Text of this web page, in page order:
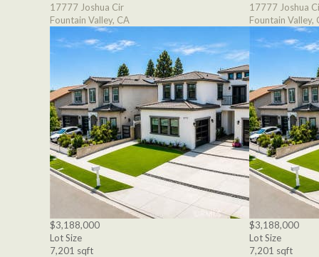
17777 Joshua Cir
Fountain Valley, CA
$3,188,000
Lot Size
7,201 sqft
17777 Joshua
Fountain Valley,
$3,188,000
Lot Size
7,201 sqft